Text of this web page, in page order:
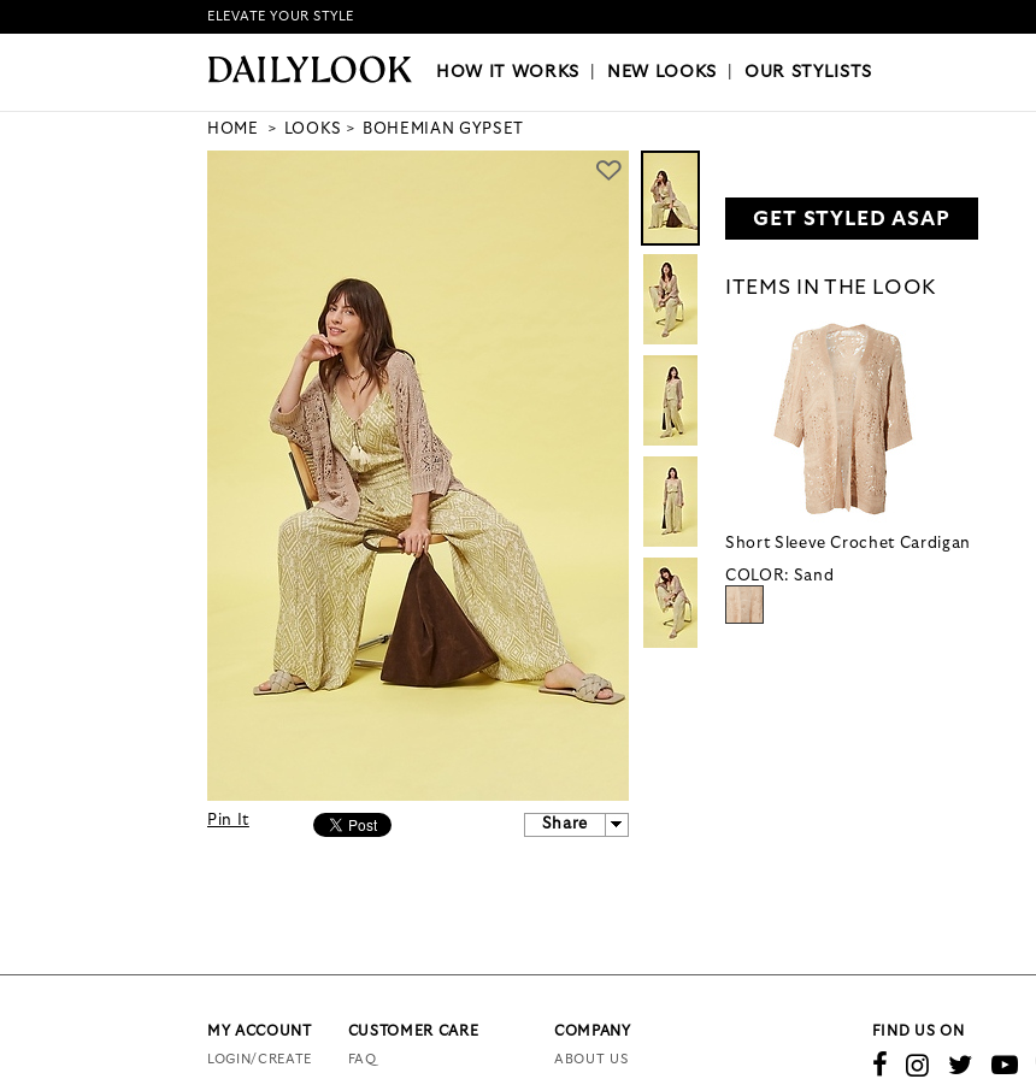
HOW IT WORKS|NEW LOOKS|OUR STYLISTS
ELEVATE YOUR STYLE
HOW IT WORKS NEW LOOKS |OUR STYLISTS
HOME LOOKS BOHEMIAN GYPSET
Pin It Share
GET STYLED ASAP
ITEMS IN THE LOOK
Short Sleeve Crochet Cardigan
COLOR: Sand
MY ACCOUNT
LOGIN/CREATE
CUSTOMER CARE
FAQ
COMPANY
ABOUT US
FIND US ON